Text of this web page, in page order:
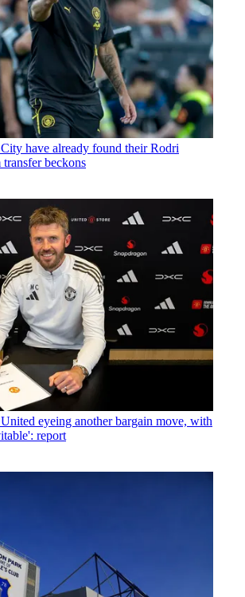
have already found their Rodri
transfer beckons
eyeing another bargain move, with
report